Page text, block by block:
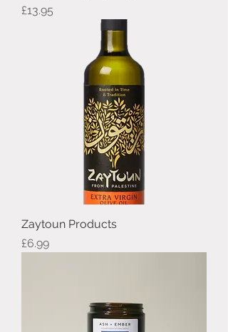
Price
£13.95
Zaytoun Products
Price
£6.99